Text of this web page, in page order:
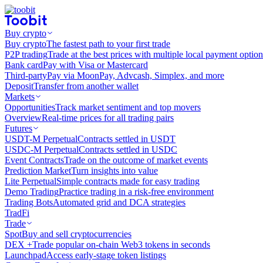
Buy crypto
Buy cryptoThe fastest path to your first trade
P2P tradingTrade at the best prices with multiple local payment
Bank cardPay with Visa or Mastercard
Third-partyPay via MoonPay, Advcash, Simplex, and more
DepositTransfer from another wallet
Markets
OpportunitiesTrack market sentiment and top movers
OverviewReal-time prices for all trading pairs
Futures
USDT-M PerpetualContracts settled in USDT
USDC-M PerpetualContracts settled in USDC
Event ContractsTrade on the outcome of market events
Prediction MarketTurn insights into value
Lite PerpetualSimple contracts made for easy trading
Demo TradingPractice trading in a risk-free environment
Trading BotsAutomated grid and DCA strategies
TradFi
Trade
SpotBuy and sell cryptocurrencies
DEX +Trade popular on-chain Web3 tokens in seconds
LaunchpadAccess early-stage token listings